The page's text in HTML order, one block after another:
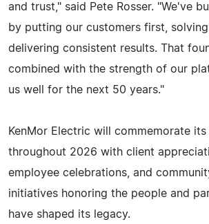
and trust," said Pete Rosser. "We've
by putting our customers first,
delivering consistent results. That
combined with the strength of our
us well for the next 50 years."
KenMor Electric will commemorate
throughout 2026 with client
employee celebrations, and
initiatives honoring the people and
have shaped its legacy.